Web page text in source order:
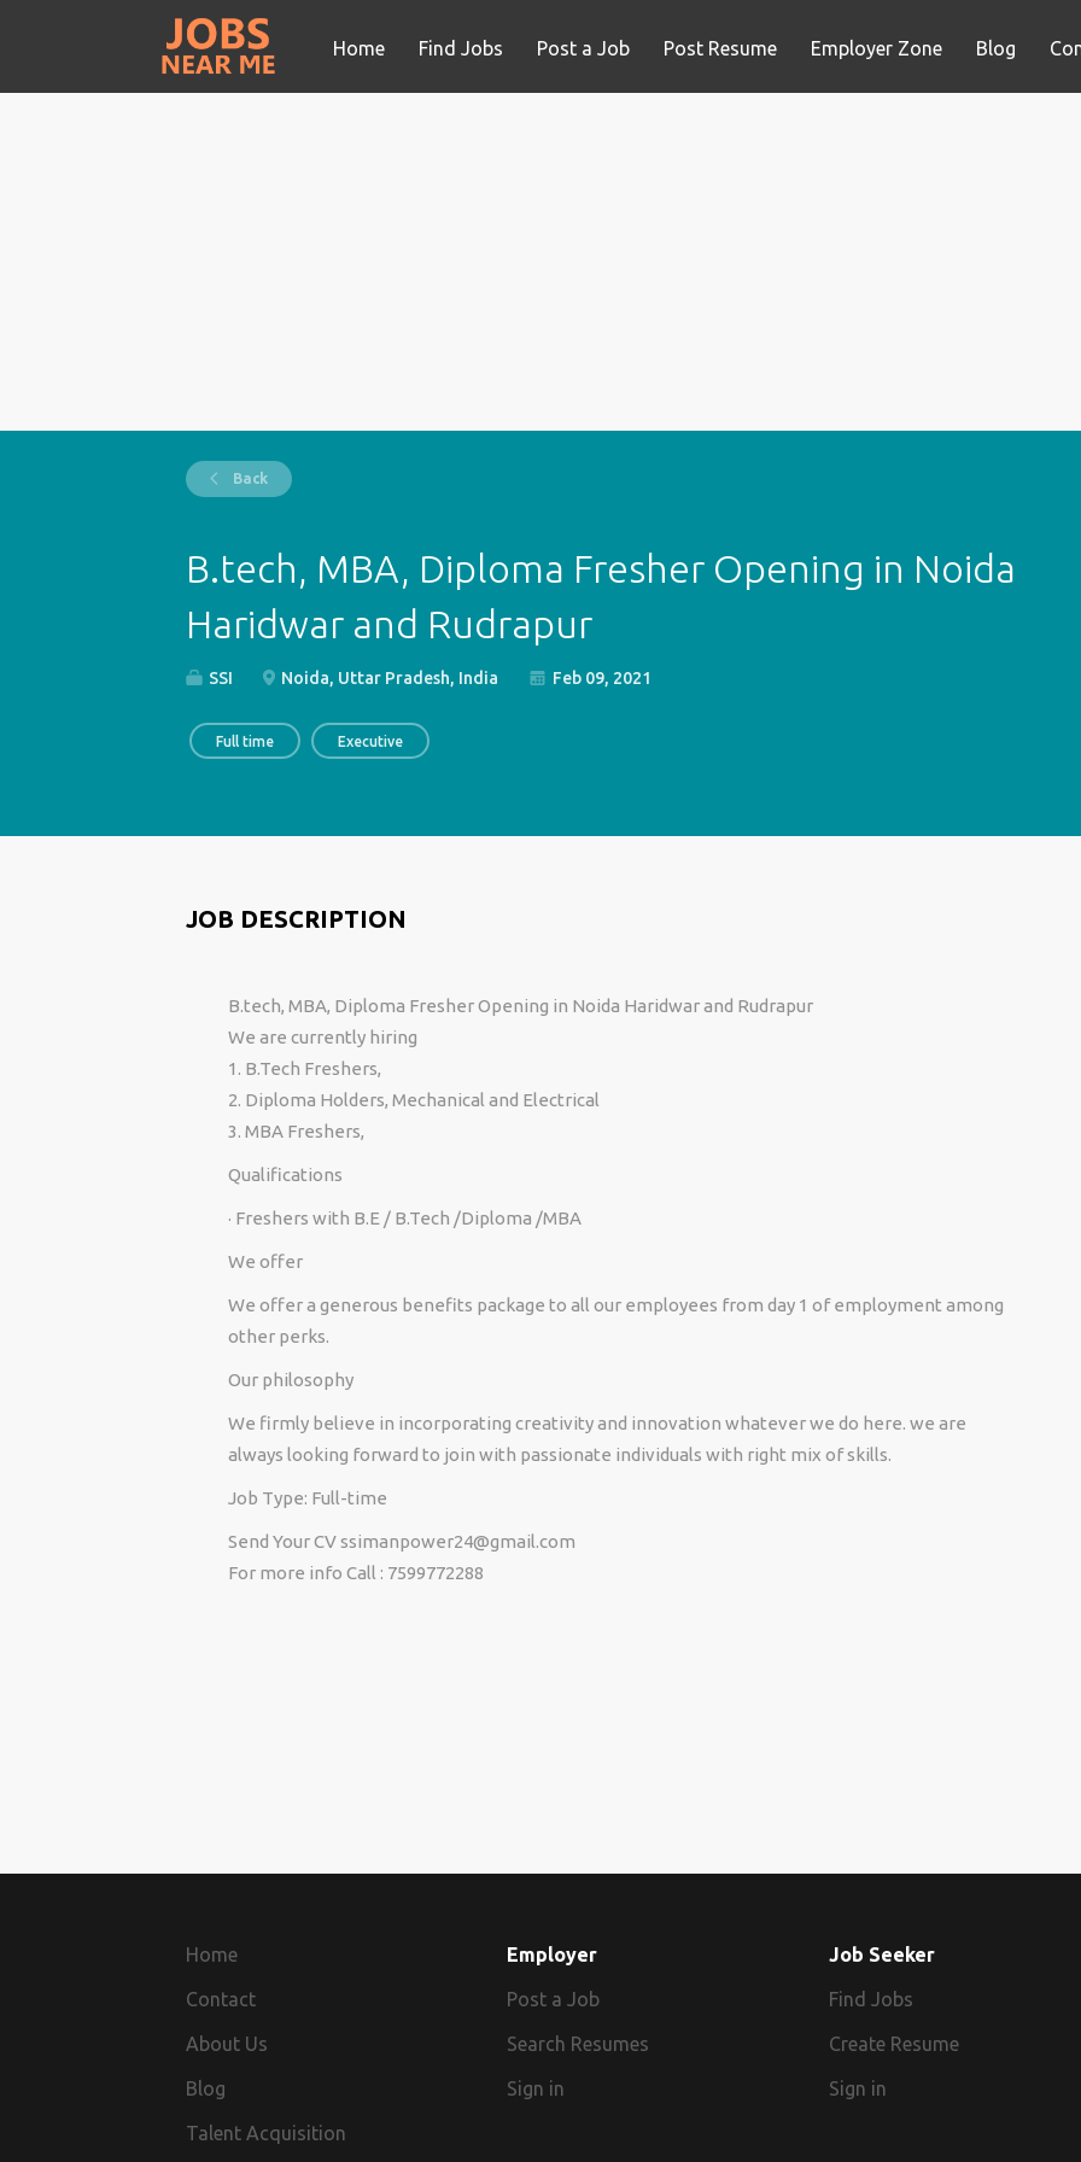
Home Find Jobs Post a Job Post Resume Employer Zone Blog
Back
B.tech, MBA, Diploma Fresher Opening in Noida
Haridwar and Rudrapur
SSI Noida, Uttar Pradesh, India Feb 09, 2021
Full time Executive
JOB DESCRIPTION
B.tech, MBA, Diploma Fresher Opening in Noida Haridwar and Rudrapur
We are currently hiring
1. B.Tech Freshers,
2. Diploma Holders, Mechanical and Electrical
3. MBA Freshers,
Qualifications
· Freshers with B.E / B.Tech /Diploma /MBA
We offer
We offer a generous benefits package to all our employees from day 1 of employment among
other perks.
Our philosophy
We firmly believe in incorporating creativity and innovation whatever we do here. we are
always looking forward to join with passionate individuals with right mix of skills.
Job Type: Full-time
Send Your CV ssimanpower24@gmail.com
For more info Call : 7599772288
Home
Contact
About Us
Blog
Talent Acquisition
Employer
Post a Job
Search Resumes
Sign in
Job Seeker
Find Jobs
Create Resume
Sign in